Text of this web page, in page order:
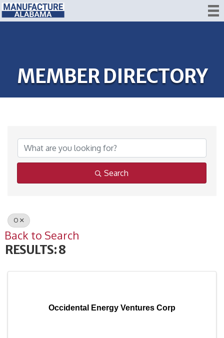
MEMBER DIRECTORY
Search
O
Back to Search
RESULTS: 8
Occidental Energy Ventures Corp